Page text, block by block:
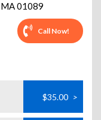
MA01089
Call Now!
$35.00 >